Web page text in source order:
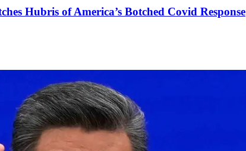
Hubris of America’s Botched Covid Response